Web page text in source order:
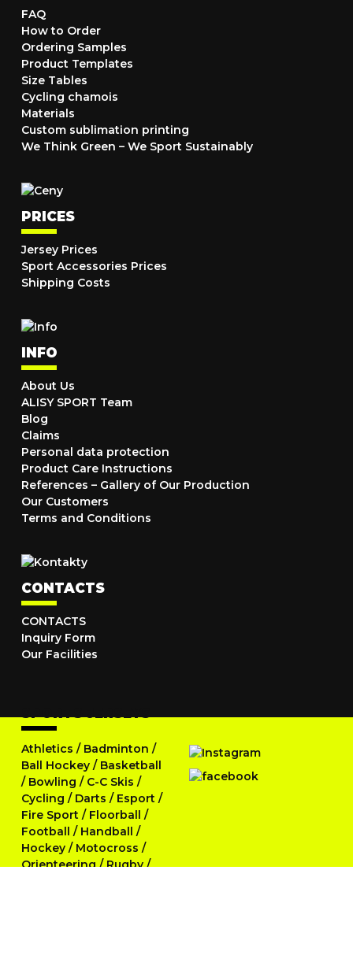
FAQ
How to Order
Ordering Samples
Product Templates
Size Tables
Cycling chamois
Materials
Custom sublimation printing
We Think Green – We Sport Sustainably
PRICES
Jersey Prices
Sport Accessories Prices
Shipping Costs
INFO
About Us
ALISY SPORT Team
Blog
Claims
Personal data protection
Product Care Instructions
References – Gallery of Our Production
Our Customers
Terms and Conditions
CONTACTS
CONTACTS
Inquiry Form
Our Facilities
SPORTS JERSEYS
Athletics / Badminton /
Ball Hockey / Basketball
/ Bowling / C-C Skis /
Cycling / Darts / Esport /
Fire Sport / Floorball /
Football / Handball /
Hockey / Motocross /
Orienteering/Rugby/